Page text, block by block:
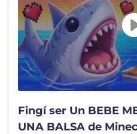
Fingí ser Un BEBE
UNA BALSA de